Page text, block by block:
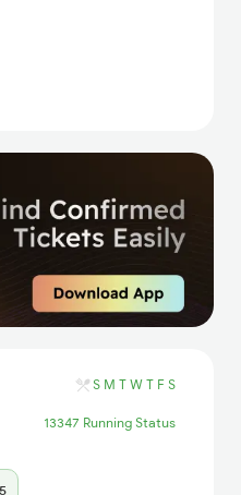
S M T W T F S
13347 Running Status